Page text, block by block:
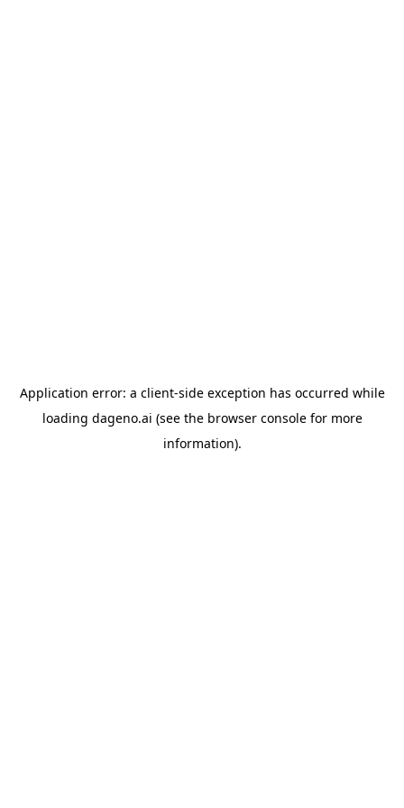
Application error: a client-side exception has occurred while
loading dageno.ai (see the browser consolefor more
information).